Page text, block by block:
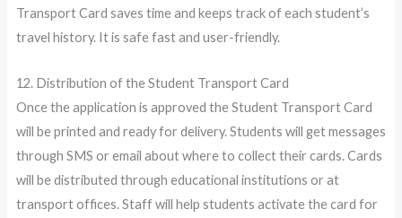
Transport Card saves time and keeps track of each student’s
travel history. It is safe fast and user-friendly.
12. Distribution of the Student Transport Card
Once the application is approved the Student Transport Card
will be printed and ready for delivery. Students will get messages
through SMS or email about where to collect their cards. Cards
will be distributed through educational institutions or at
transport offices. Staff will help students activate the card for